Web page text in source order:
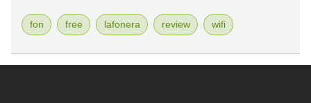
fon free lafonera review wifi